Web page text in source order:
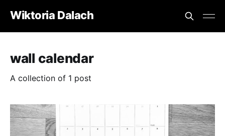
Wiktoria Dalach
wall calendar
A collection of 1 post